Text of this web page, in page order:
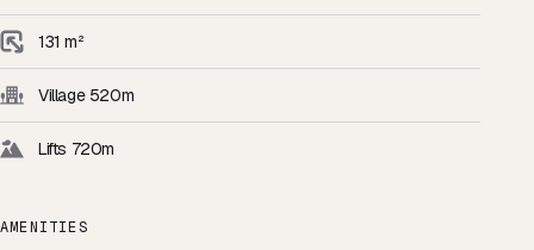
131 m²
Village 520m
Lifts 720m
AMENITIES